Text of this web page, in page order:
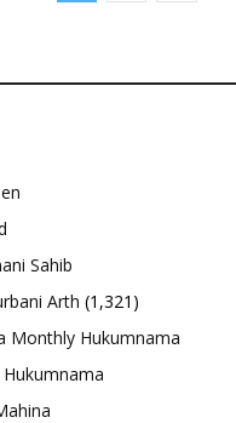
Sahib
Arth (1,321)
Monthly Hukumnama